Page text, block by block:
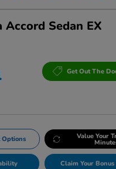
Accord Sedan EX
Get Out The
Options Value Your
Claim Your